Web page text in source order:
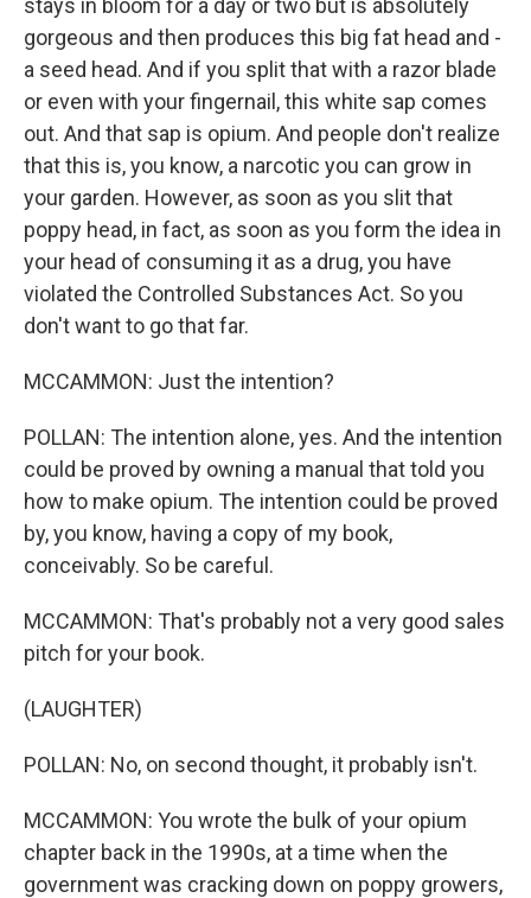
stays in bloom for a day or two but is absolutely
gorgeous and then produces this big fat head and -
a seed head. And if you split that with a razor blade
or even with your fingernail, this white sap comes
out. And that sap is opium. And people don't realize
that this is, you know, a narcotic you can grow in
your garden. However, as soon as you slit that
poppy head, in fact, as soon as you form the idea in
your head of consuming it as a drug, you have
violated the Controlled Substances Act. So you
don't want to go that far.
MCCAMMON: Just the intention?
POLLAN: The intention alone, yes. And the intention
could be proved by owning a manual that told you
how to make opium. The intention could be proved
by, you know, having a copy of my book,
conceivably. So be careful.
MCCAMMON: That's probably not a very good sales
pitch for your book.
(LAUGHTER)
POLLAN: No, on second thought, it probably isn't.
MCCAMMON: You wrote the bulk of your opium
chapter back in the 1990s, at a time when the
government was cracking down on poppy growers,